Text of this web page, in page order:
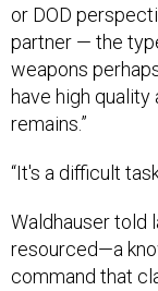
or DOD
partner — the
weapons
have high
remains.”
“It's a difficult
Waldhauser told
resourced—a
command that